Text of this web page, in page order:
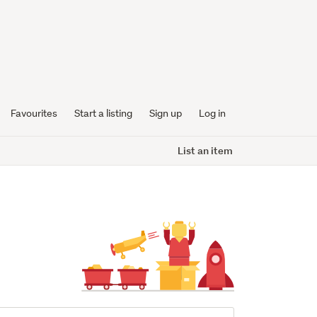
Favourites Start a listing Sign up Log in
List an item